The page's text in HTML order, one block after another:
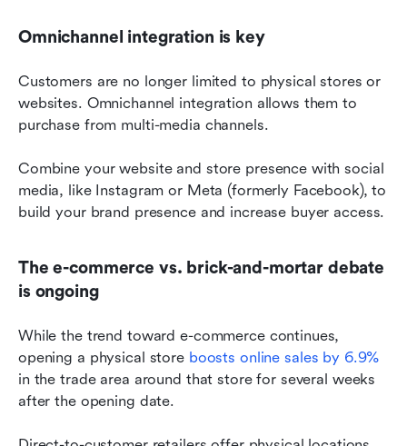
Omnichannel integration is key
Customers are no longer limited to physical stores or
websites. Omnichannel integration allows them to
purchase from multi-media channels.
Combine your website and store presence with social
media, like Instagram or Meta (formerly Facebook), to
build your brand presence and increase buyer access.
The e-commerce vs. brick-and-mortar debate
is ongoing
While the trend toward e-commerce continues,
opening a physical store boosts online sales by 6.9%
in the trade area around that store for several weeks
after the opening date.